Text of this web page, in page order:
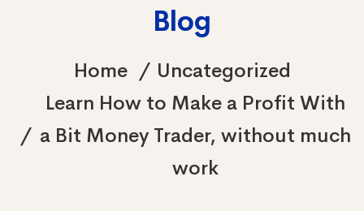
Blog
Home
Uncategorized
Learn How to Make a Profit With
a Bit Money Trader, without much
work